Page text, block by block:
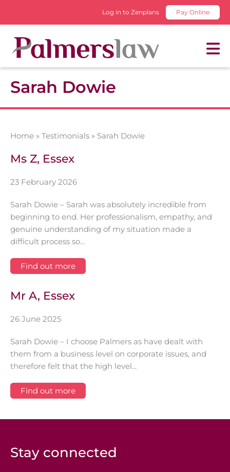
Log in to Zenplans Pay Online
Sarah Dowie
Home » Testimonials » Sarah Dowie
Ms Z, Essex
23 February 2026
Sarah Dowie – Sarah was absolutely incredible from
beginning to end. Her professionalism, empathy, and
genuine understanding of my situation made a
difficult process so...
Find out more
Mr A, Essex
26 June 2025
Sarah Dowie – I choose Palmers as have dealt with
them from a business level on corporate issues, and
therefore felt that the high level...
Find out more
Stay connected